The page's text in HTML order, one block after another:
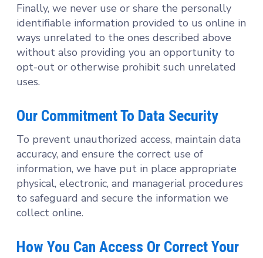
Finally, we never use or share the personally
identifiable information provided to us online in
ways unrelated to the ones described above
without also providing you an opportunity to
opt-out or otherwise prohibit such unrelated
uses.
Our Commitment To Data Security
To prevent unauthorized access, maintain data
accuracy, and ensure the correct use of
information, we have put in place appropriate
physical, electronic, and managerial procedures
to safeguard and secure the information we
collect online.
How You Can Access Or Correct Your